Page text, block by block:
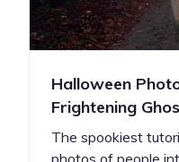
Halloween
Frightening
The spookiest
photos of people